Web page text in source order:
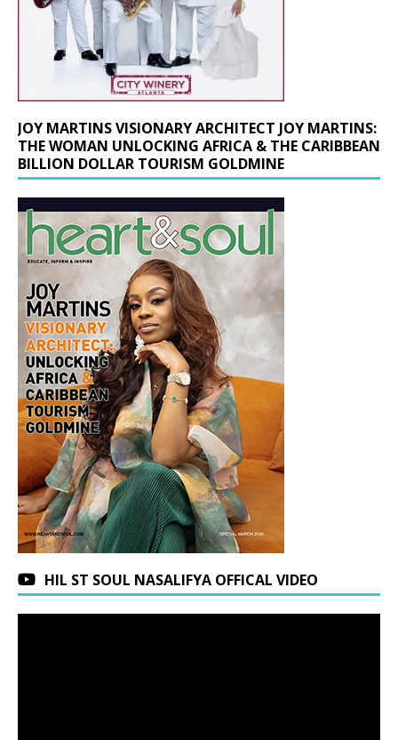
JOY MARTINS VISIONARY ARCHITECT JOY MARTINS:
THE WOMAN UNLOCKING AFRICA & THE CARIBBEAN
BILLION DOLLAR TOURISM GOLDMINE
HIL ST SOUL NASALIFYA OFFICAL VIDEO